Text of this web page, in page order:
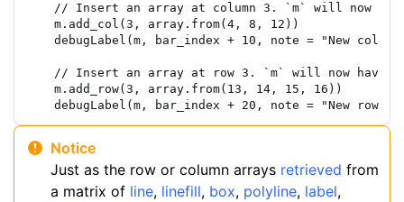
// Insert an array at column 3. `m` will now
m . add_col ( 3 , array.from( 4 , 8 , 12 ))
debugLabel ( m , bar_index + 10 , note = "New
// Insert an array at row 3. `m` will now have 4
m . add_row( 3 , array.from( 13 , 14 , 15 , 16 ))
debugLabel ( m , bar_index + 20 , note = "New row
Notice
Just as the row or column arrays retrieved from
a matrix of line, linefill, box, polyline, label,